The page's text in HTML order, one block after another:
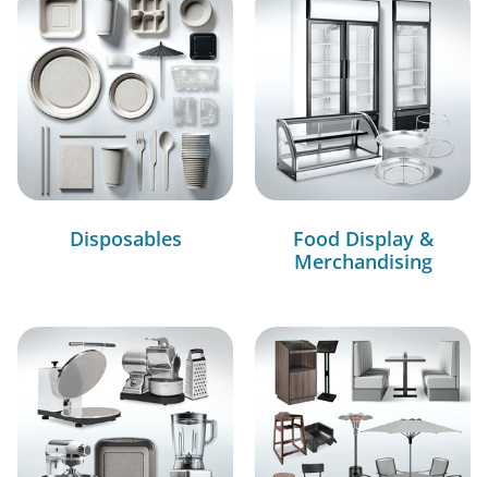
Disposables
Food Display &
Merchandising